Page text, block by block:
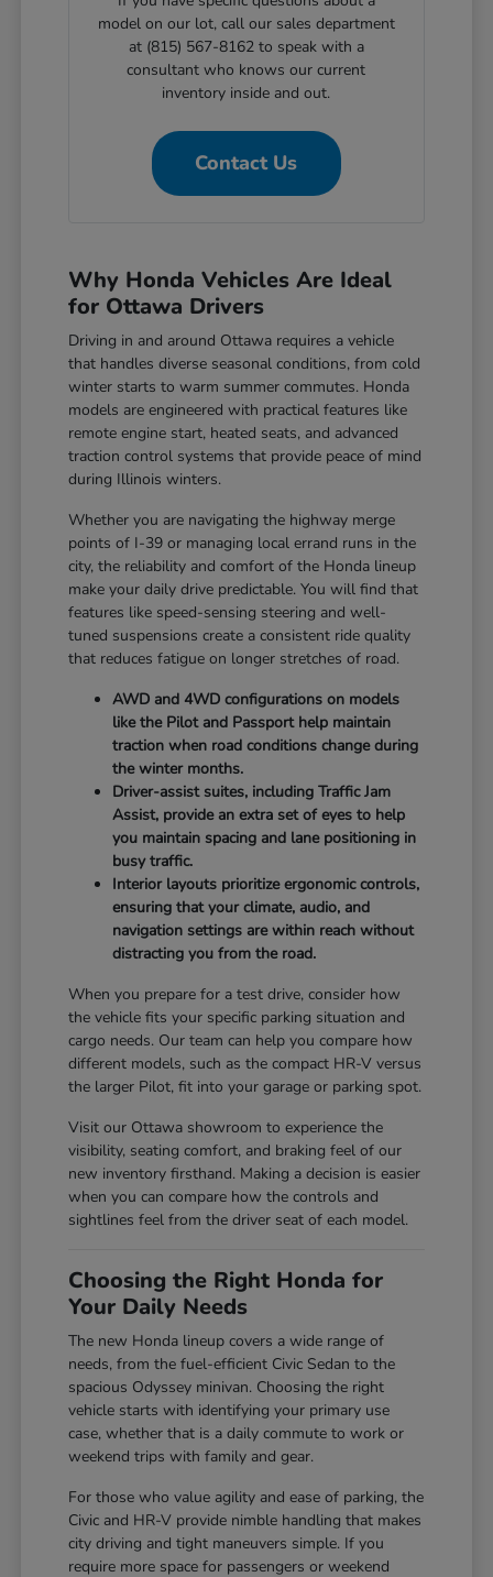
model on our lot, call our sales department
at (815) 567-8162 to speak with a
consultant who knows our current
inventory inside and out.
Contact Us
Why Honda Vehicles Are Ideal
for Ottawa Drivers
Driving in and around Ottawa requires a vehicle
that handles diverse seasonal conditions, from cold
winter starts to warm summer commutes. Honda
models are engineered with practical features like
remote engine start, heated seats, and advanced
traction control systems that provide peace of mind
during Illinois winters.
Whether you are navigating the highway merge
points of I-39 or managing local errand runs in the
city, the reliability and comfort of the Honda lineup
make your daily drive predictable. You will find that
features like speed-sensing steering and well-
tuned suspensions create a consistent ride quality
that reduces fatigue on longer stretches of road.
AWD and 4WD configurations on models
like the Pilot and Passport help maintain
traction when road conditions change during
the winter months.
Driver-assist suites, including Traffic Jam
Assist, provide an extra set of eyes to help
you maintain spacing and lane positioning in
busy traffic.
Interior layouts prioritize ergonomic controls,
ensuring that your climate, audio, and
navigation settings are within reach without
distracting you from the road.
When you prepare for a test drive, consider how
the vehicle fits your specific parking situation and
cargo needs. Our team can help you compare how
different models, such as the compact HR-V versus
the larger Pilot, fit into your garage or parking spot.
Visit our Ottawa showroom to experience the
visibility, seating comfort, and braking feel of our
new inventory firsthand. Making a decision is easier
when you can compare how the controls and
sightlines feel from the driver seat of each model.
Choosing the Right Honda for
Your Daily Needs
The new Honda lineup covers a wide range of
needs, from the fuel-efficient Civic Sedan to the
spacious Odyssey minivan. Choosing the right
vehicle starts with identifying your primary use
case, whether that is a daily commute to work or
weekend trips with family and gear.
For those who value agility and ease of parking, the
Civic and HR-V provide nimble handling that makes
city driving and tight maneuvers simple. If you
require more space for passengers or weekend